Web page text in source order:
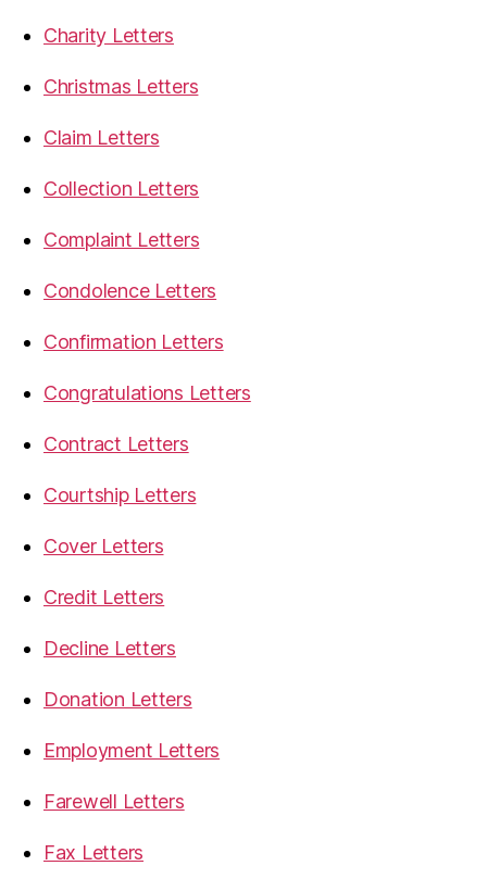
Charity Letters
Christmas Letters
Claim Letters
Collection Letters
Complaint Letters
Condolence Letters
Confirmation Letters
Congratulations Letters
Contract Letters
Courtship Letters
Cover Letters
Credit Letters
Decline Letters
Donation Letters
Employment Letters
Farewell Letters
Fax Letters